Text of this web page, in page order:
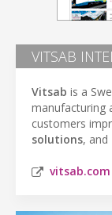
VITSAB
Vitsab is a
manufacturing
customers
solutions, and
vitsab.com